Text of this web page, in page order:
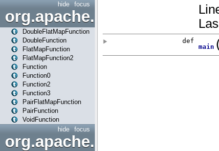
focus
hide
DoubleFlatMapFunction
DoubleFunction
FlatMapFunction
FlatMapFunction2
Function
Function0
Function2
Function3
PairFlatMapFunction
PairFunction
VoidFunction
focus
hide
org.apache.spark.bagel